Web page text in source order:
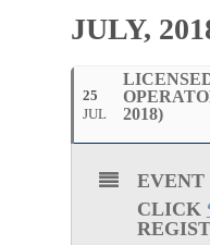
JULY,
25
JUL
2018)
EVENT
CLICK